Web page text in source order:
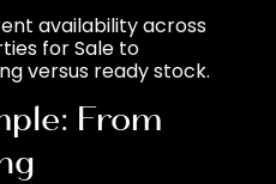
availability across
for Sale to
versus ready stock.
From